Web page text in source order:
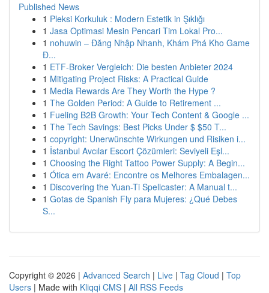
Published News
1 Pleksi Korkuluk : Modern Estetik in Şıklığı
1 Jasa Optimasi Mesin Pencari Tim Lokal Pro...
1 nohuwin – Đăng Nhập Nhanh, Khám Phá Kho Game
Đ...
1 ETF-Broker Vergleich: Die besten Anbieter 2024
1 Mitigating Project Risks: A Practical Guide
1 Media Rewards Are They Worth the Hype ?
1 The Golden Period: A Guide to Retirement ...
1 Fueling B2B Growth: Your Tech Content & Google ...
1 The Tech Savings: Best Picks Under $ $50 T...
1 copyright: Unerwünschte Wirkungen und Risiken i...
1 İstanbul Avcılar Escort Çözümleri: Seviyeli Eşl...
1 Choosing the Right Tattoo Power Supply: A Begin...
1 Ótica em Avaré: Encontre os Melhores Embalagen...
1 Discovering the Yuan-Ti Spellcaster: A Manual t...
1 Gotas de Spanish Fly para Mujeres: ¿Qué Debes
S...
Copyright © 2026 | Advanced Search | Live | Tag Cloud | Top
Users | Made with Kliqqi CMS | All RSS Feeds